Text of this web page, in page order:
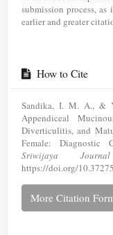
submission process,
earlier and greater
How to Cite
Sandika, I. M. A., &
Appendiceal
Diverticulitis, and
Female: Diagnostic
Sriwijaya
https://doi.org/
More Citation